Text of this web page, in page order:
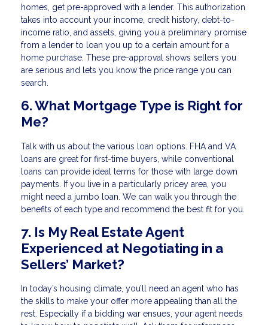
homes, get pre-approved with a lender. This authorization
takes into account your income, credit history, debt-to-
income ratio, and assets, giving you a preliminary promise
from a lender to loan you up to a certain amount for a
home purchase. These pre-approval shows sellers you
are serious and lets you know the price range you can
search.
6. What Mortgage Type is Right for
Me?
Talk with us about the various loan options. FHA and VA
loans are great for first-time buyers, while conventional
loans can provide ideal terms for those with large down
payments. If you live in a particularly pricey area, you
might need a jumbo loan. We can walk you through the
benefits of each type and recommend the best fit for you.
7. Is My Real Estate Agent
Experienced at Negotiating in a
Sellers’ Market?
In today’s housing climate, you’ll need an agent who has
the skills to make your offer more appealing than all the
rest. Especially if a bidding war ensues, your agent needs